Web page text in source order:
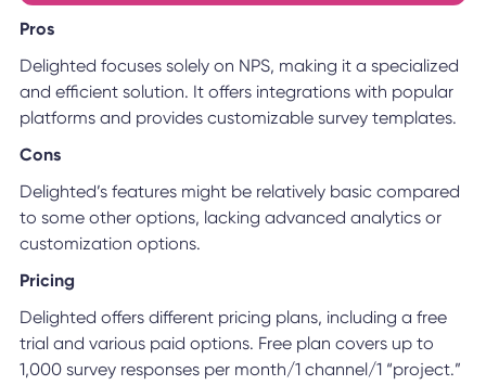
Pros
Delighted focuses solely on NPS, making it a specialized
and efficient solution. It offers integrations with popular
platforms and provides customizable survey templates.
Cons
Delighted’s features might be relatively basic compared
to some other options, lacking advanced analytics or
customization options.
Pricing
Delighted offers different pricing plans, including a free
trial and various paid options. Free plan covers up to
1,000 survey responses per month/1 channel/1 “project.”